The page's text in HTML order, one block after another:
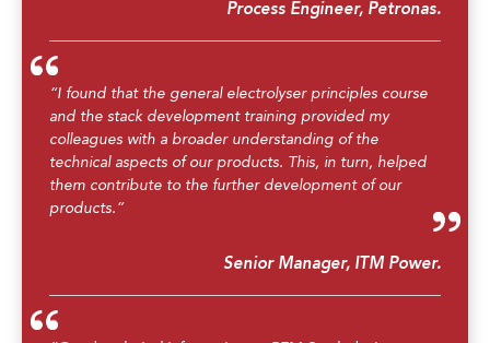
Process Engineer, Petronas.
“I found that the general electrolyser principles course
and the stack development training provided my
colleagues with a broader understanding of the
technical aspects of our products. This, in turn, helped
them contribute to the further development of our
products.”
Senior Manager, ITM Power.